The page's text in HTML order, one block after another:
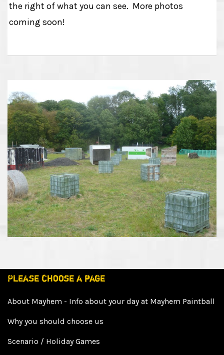
the right of what you can see. More photos
coming soon!
Please choose a page
About Mayhem - Info about your day at Mayhem Paintball
Why you should choose us
Scenario / Holiday Games